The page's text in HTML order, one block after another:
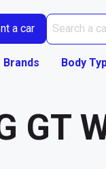
a car
Brands Body
GT